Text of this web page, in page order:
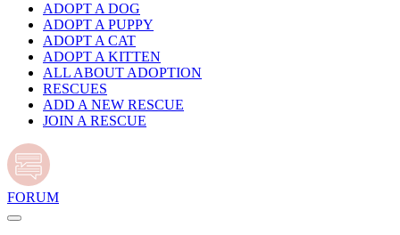
ADOPT A DOG
ADOPT A PUPPY
ADOPT A CAT
ADOPT A KITTEN
ALL ABOUT ADOPTION
RESCUES
ADD A NEW RESCUE
JOIN A RESCUE
FORUM